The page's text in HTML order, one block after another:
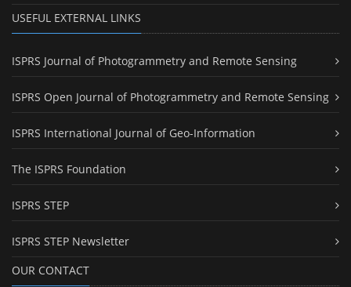
USEFUL EXTERNAL LINKS
ISPRS Journal of Photogrammetry and Remote Sensing
ISPRS Open Journal of Photogrammetry and Remote Sensing
ISPRS International Journal of Geo-Information
The ISPRS Foundation
ISPRS STEP
ISPRS STEP Newsletter
OUR CONTACT